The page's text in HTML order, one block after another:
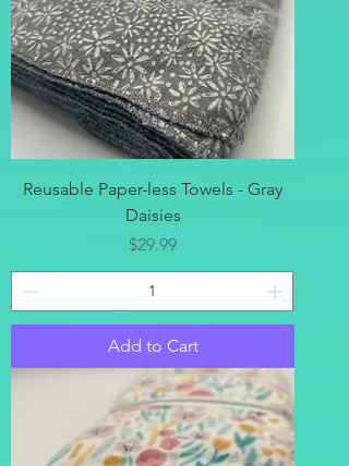
Reusable Paper-less Towels - Gray
Daisies
Price
$29.99
Add to Cart